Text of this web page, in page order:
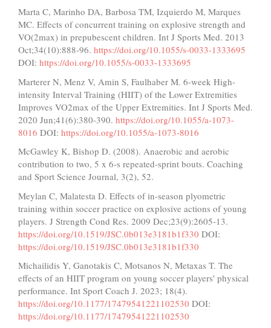
Marta C, Marinho DA, Barbosa TM, Izquierdo M, Marques
MC. Effects of concurrent training on explosive strength and
VO(2max) in prepubescent children. Int J Sports Med. 2013
Oct;34(10):888-96. https://doi.org/10.1055/s-0033-1333695
DOI: https://doi.org/10.1055/s-0033-1333695
Marterer N, Menz V, Amin S, Faulhaber M. 6-week High-
intensity Interval Training (HIIT) of the Lower Extremities
Improves VO2max of the Upper Extremities. Int J Sports Med.
2020 Jun;41(6):380-390. https://doi.org/10.1055/a-1073-
8016 DOI: https://doi.org/10.1055/a-1073-8016
McGawley K, Bishop D. (2008). Anaerobic and aerobic
contribution to two, 5 x 6-s repeated-sprint bouts. Coaching
and Sport Science Journal, 3(2), 52.
Meylan C, Malatesta D. Effects of in-season plyometric
training within soccer practice on explosive actions of young
players. J Strength Cond Res. 2009 Dec;23(9):2605-13.
https://doi.org/10.1519/JSC.0b013e3181b1f330 DOI:
https://doi.org/10.1519/JSC.0b013e3181b1f330
Michailidis Y, Ganotakis C, Motsanos N, Metaxas T. The
effects of an HIIT program on young soccer players' physical
performance. Int Sport Coach J. 2023; 18(4).
https://doi.org/10.1177/17479541221102530 DOI:
https://doi.org/10.1177/17479541221102530